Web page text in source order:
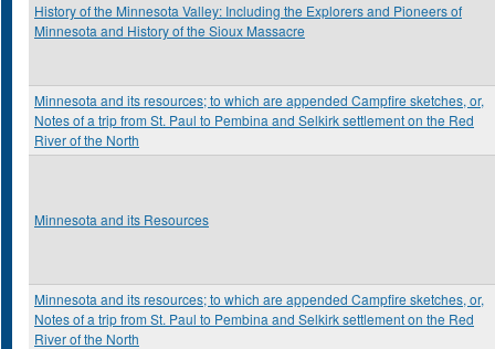
History of the Minnesota Valley: Including the Explorers and Pioneers of
Minnesota and History of the Sioux Massacre
Minnesota and its resources; to which are appended Campfire sketches, or,
Notes of a trip from St. Paul to Pembina and Selkirk settlement on the Red
River of the North
Minnesota and its Resources
Minnesota and its resources; to which are appended Campfire sketches, or,
Notes of a trip from St. Paul to Pembina and Selkirk settlement on the Red
River of the North